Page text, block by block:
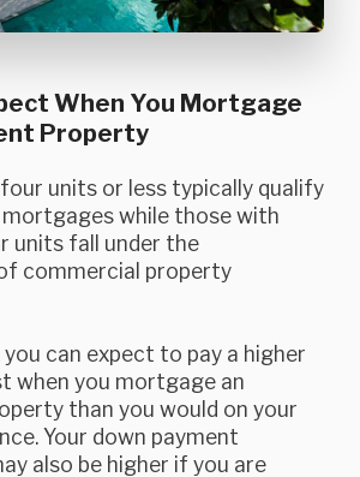
When You Mortgage
Property
while those with
units fall under the
commercial property
you can expect to pay a higher
when you mortgage an
than you would on your
Your down payment
also be higher if you are